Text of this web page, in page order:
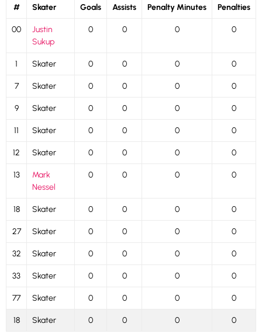
# Skater Goals Assists Penalty Minutes Penalties
00
Justin
Sukup
0 0 0 0
1 Skater 0 0 0 0
7 Skater 0 0 0 0
9 Skater 0 0 0 0
11 Skater 0 0 0 0
12 Skater 0 0 0 0
13
Mark
Nessel
0 0 0 0
18 Skater 0 0 0 0
27 Skater 0 0 0 0
32 Skater 0 0 0 0
33 Skater 0 0 0 0
77 Skater 0 0 0 0
18 Skater 0 0 0 0